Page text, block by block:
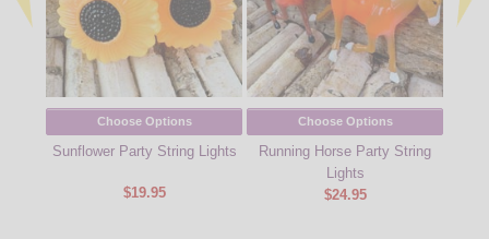
Choose Options
Sunflower Party String Lights
$19.95
Choose Options
Running Horse Party String
Lights
$24.95